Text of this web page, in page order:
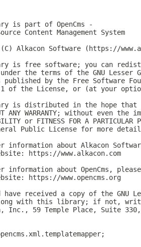
is part of OpenCms -
Content Management System
Alkacon Software (https://
is free software; you can
the terms of the GNU Lesser
published by the Free Software
of the License, or (at your
is distributed in the hope
ANY WARRANTY; without even
or FITNESS FOR A PARTICULAR
Public License for more
information about Alkacon
https://www.alkacon.com
about OpenCms,
https://www.opencms.org
have received a copy of the GNU
with this library; if not,
Inc., 59 Temple Place, Suite 330,